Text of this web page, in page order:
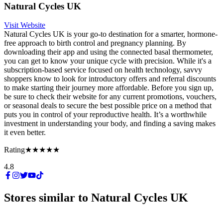
Natural Cycles UK
Visit Website
Natural Cycles UK is your go-to destination for a smarter, hormone-
free approach to birth control and pregnancy planning. By
downloading their app and using the connected basal thermometer,
you can get to know your unique cycle with precision. While it's a
subscription-based service focused on health technology, savvy
shoppers know to look for introductory offers and referral discounts
to make starting their journey more affordable. Before you sign up,
be sure to check their website for any current promotions, vouchers,
or seasonal deals to secure the best possible price on a method that
puts you in control of your reproductive health. It’s a worthwhile
investment in understanding your body, and finding a saving makes
it even better.
Rating★★★★★
4.8
Stores similar to Natural Cycles UK